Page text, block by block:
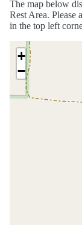
The map below
Rest Area. Please
in the top left
+
−